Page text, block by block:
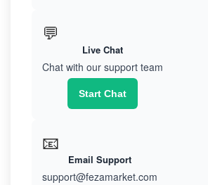
💬
Live Chat
Chat with our support team
Start Chat
📧
Email Support
support@fezamarket.com